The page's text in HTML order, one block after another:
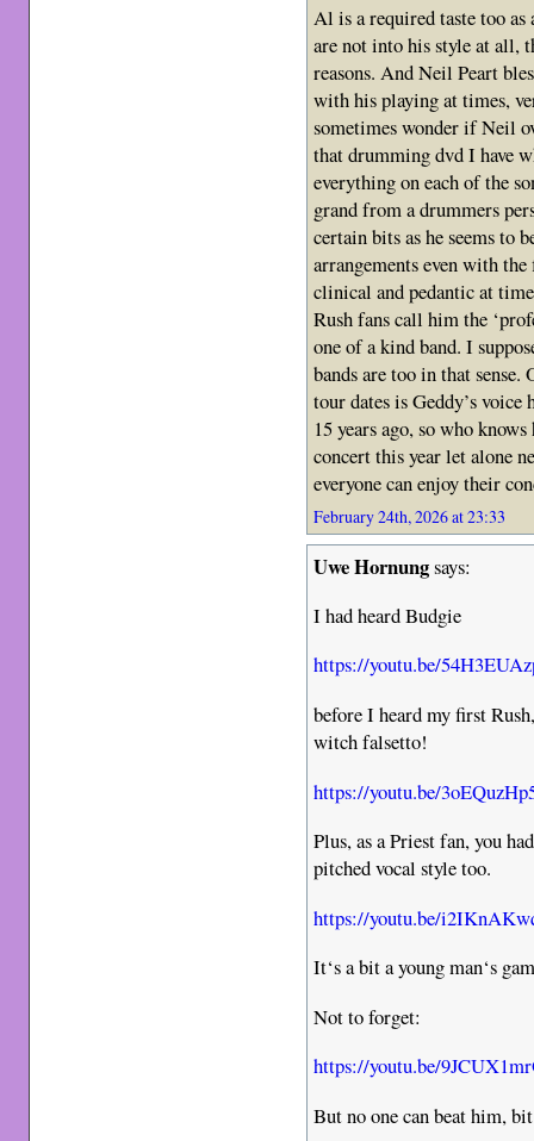
Al is a required taste too
are not into his style at
reasons. And Neil Peart
with his playing at times,
sometimes wonder if Neil
that drumming dvd I have
everything on each of the
grand from a drummers
certain bits as he seems to
arrangements even with
clinical and pedantic at
Rush fans call him the
one of a kind band. I
bands are too in that
tour dates is Geddy’s
15 years ago, so who
concert this year let alone
everyone can enjoy their
February 24th, 2026 at 23:33
Uwe Hornungsays:
I had heard Budgie
https://youtu.be/
before I heard my first
witch falsetto!
https://youtu.be/
Plus, as a Priest fan, you
pitched vocal style too.
https://youtu.be/
It‘s a bit a young man‘s
Not to forget:
https://youtu.be/
But no one can beat him,